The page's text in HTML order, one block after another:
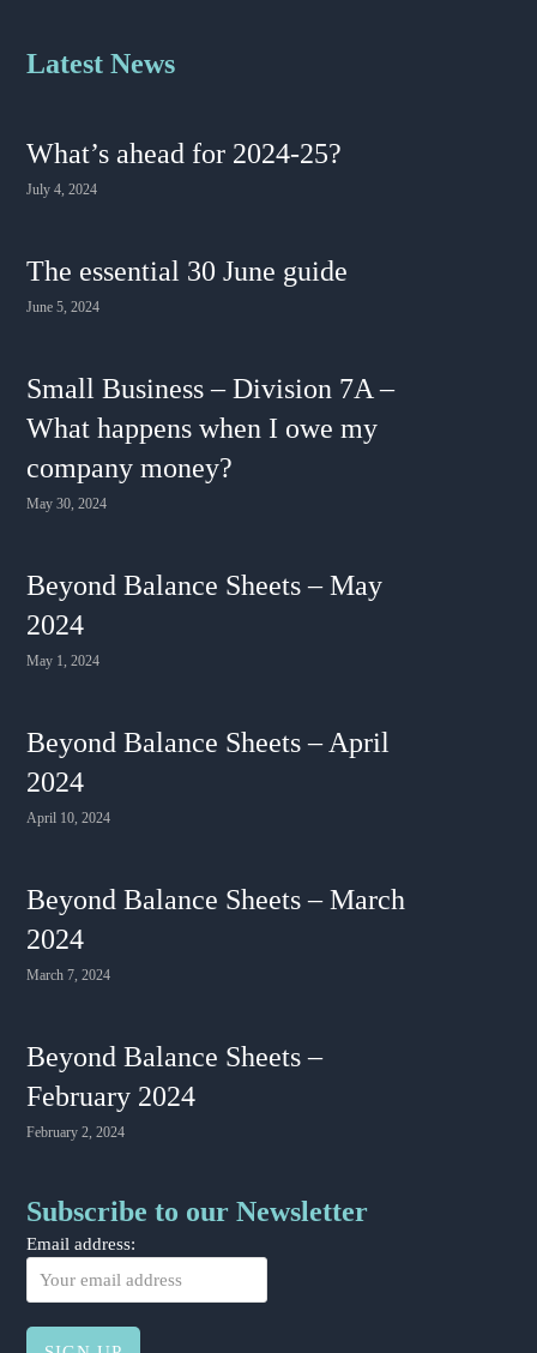
Latest News
What’s ahead for 2024-25?
July 4, 2024
The essential 30 June guide
June 5, 2024
Small Business – Division 7A –
What happens when I owe my
company money?
May 30, 2024
Beyond Balance Sheets – May
2024
May 1, 2024
Beyond Balance Sheets – April
2024
April 10, 2024
Beyond Balance Sheets – March
2024
March 7, 2024
Beyond Balance Sheets –
February 2024
February 2, 2024
Subscribe to our Newsletter
Email address: